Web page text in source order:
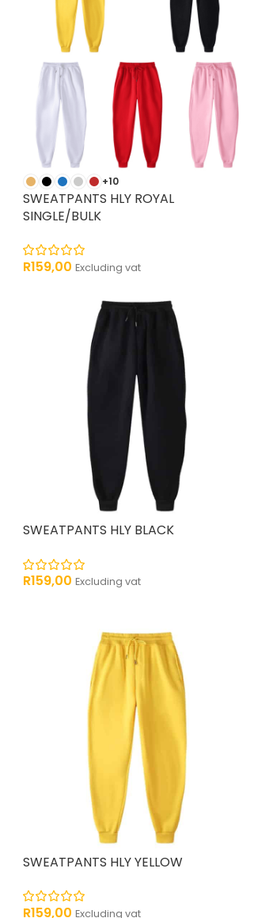
+10
SWEATPANTS HLY ROYAL
SINGLE/BULK
R159,00 Excluding vat
SWEATPANTS HLY BLACK
R159,00 Excluding vat
SWEATPANTS HLY YELLOW
R159,00 Excluding vat